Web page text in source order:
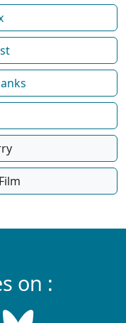
on :